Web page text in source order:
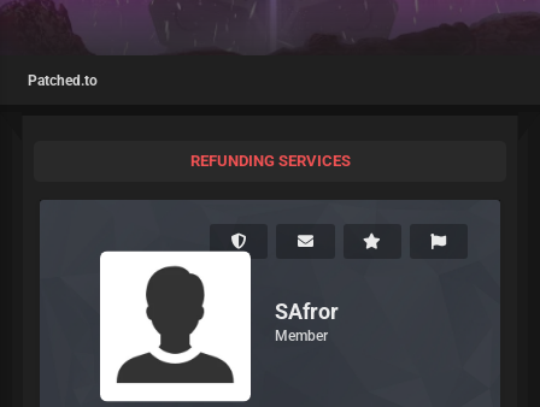
Patched.to
REFUNDING SERVICES
SAfror
Member